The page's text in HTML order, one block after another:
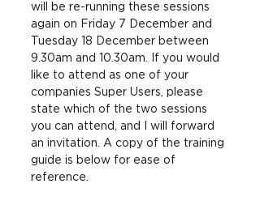
will be re-running these sessions
again on Friday 7 December and
Tuesday 18 December between
9.30am and 10.30am. If you would
like to attend as one of your
companies Super Users, please
state which of the two sessions
you can attend, and I will forward
an invitation. A copy of the training
guide is below for ease of
reference.